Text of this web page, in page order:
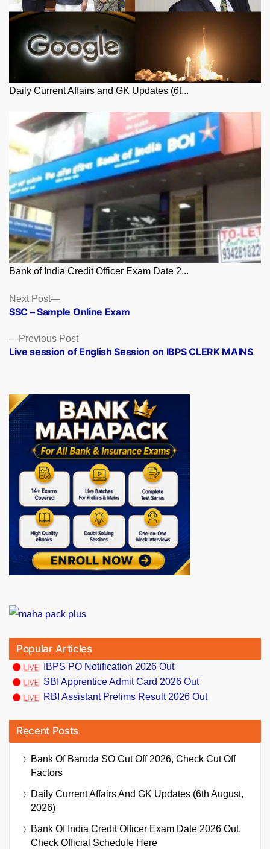
Daily Current Affairs and GK Updates (6t...
Bank of India Credit Officer Exam Date 2...
Posts
navigation
Previous PostPrevious
post:
Live session of English Session on IBPS CLERK MAINS
Next Post
Next
post:
SSC – Sample Online Exam
Popular Articles
IBPS PO Notification 2026 Out
SBI Apprentice Admit Card 2026 Out
RBI Assistant Prelims Result 2026 Out
Recent Posts
Bank Of Baroda SO Cut Off 2026, Check Cut Off
Factors
Daily Current Affairs And GK Updates (6th August,
2026)
Bank Of India Credit Officer Exam Date 2026 Out,
Check Official Schedule Here